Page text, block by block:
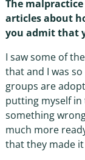
The
articles about
you admit that
I saw some of
that and I was
groups are
putting myself
something
much more
that they made